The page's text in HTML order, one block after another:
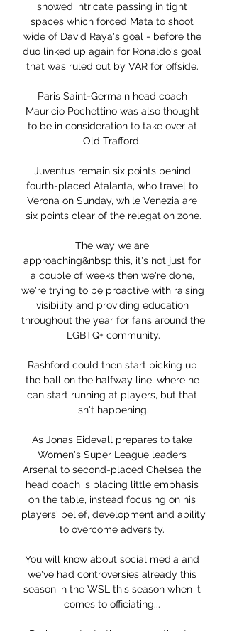
showed intricate passing in tight
spaces which forced Mata to shoot
wide of David Raya's goal - before the
duo linked up again for Ronaldo's goal
that was ruled out by VAR for offside.
Paris Saint-Germain head coach
Mauricio Pochettino was also thought
to be in consideration to take over at
Old Trafford.
Juventus remain six points behind
fourth-placed Atalanta, who travel to
Verona on Sunday, while Venezia are
six points clear of the relegation zone.
The way we are
approaching&nbsp;this, it's not just for
a couple of weeks then we're done,
we're trying to be proactive with raising
visibility and providing education
throughout the year for fans around the
LGBTQ+ community.
Rashford could then start picking up
the ball on the halfway line, where he
can start running at players, but that
isn't happening.
As Jonas Eidevall prepares to take
Women's Super League leaders
Arsenal to second-placed Chelsea the
head coach is placing little emphasis
on the table, instead focusing on his
players' belief, development and ability
to overcome adversity.
You will know about social media and
we've had controversies already this
season in the WSL this season when it
comes to officiating...